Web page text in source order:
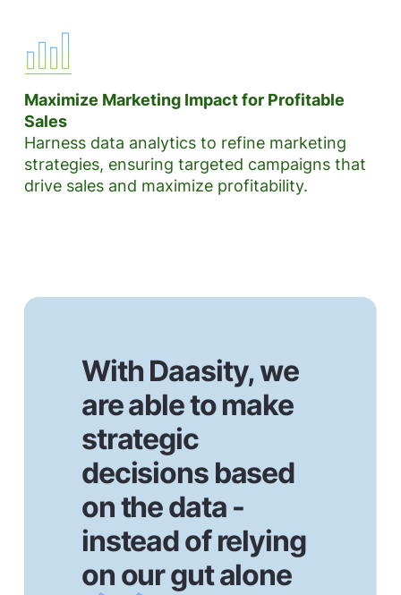
Maximize Marketing Impact for Profitable
Sales
Harness data analytics to refine marketing
strategies, ensuring targeted campaigns that
drive sales and maximize profitability.
With Daasity, we
are able to make
strategic
decisions based
on the data -
instead of relying
on our gut alone